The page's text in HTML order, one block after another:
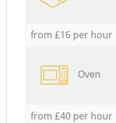
from £16 per hour
Oven
from £40 per hour